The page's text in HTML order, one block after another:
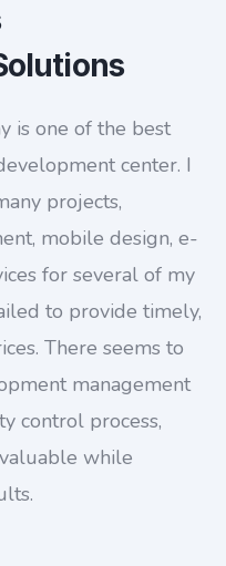
is one of the best
center. I
projects,
mobile design, e-
for several of my
to provide timely,
There seems to
management
control process,
while